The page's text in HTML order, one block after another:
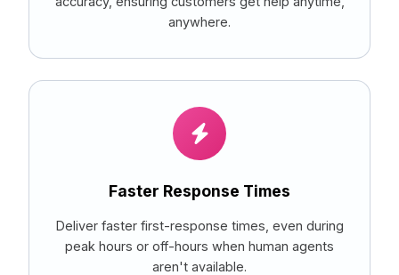
anywhere.
Faster Response Times
Deliver faster first-response times, even during
peak hours or off-hours when human agents
aren't available.